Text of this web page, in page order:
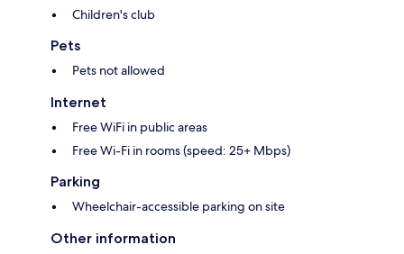
Children's club
Pets
Pets not allowed
Internet
Free WiFi in public areas
Free Wi-Fi in rooms (speed: 25+ Mbps)
Parking
Wheelchair-accessible parking on site
Other information